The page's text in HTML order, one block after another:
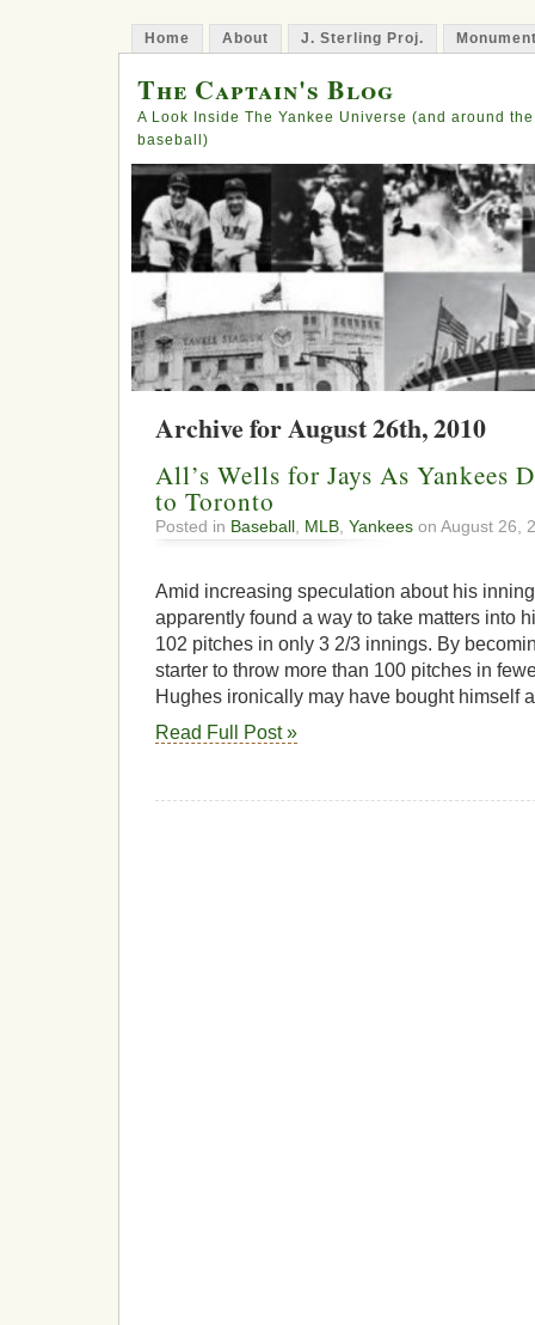
Home About J. Sterling Proj.
The Captain's Blog
A Look Inside The Yankee Universe (and around
baseball)
Archive for August 26th, 2010
All’s Wells for Jays As Yankees
to Toronto
Posted in Baseball MLB Yankees on August 26,
Amid increasing speculation about his
apparently found a way to take matters into
102 pitches in only 3 2/3 innings. By
starter to throw more than 100 pitches in
Hughes ironically may have bought himself
Read Full Post »